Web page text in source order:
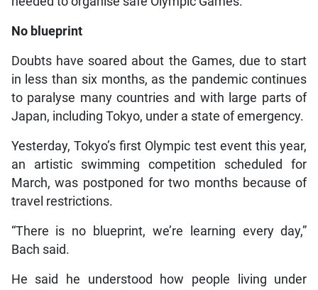
No blueprint
Doubts have soared about the Games, due to start
in less than six months, as the pandemic continues
to paralyse many countries and with large parts of
Japan, including Tokyo, under a state of emergency.
Yesterday, Tokyo’s first Olympic test event this year,
an artistic swimming competition scheduled for
March, was postponed for two months because of
travel restrictions.
“There is no blueprint, we’re learning every day,”
Bach said.
He said he understood how people living under